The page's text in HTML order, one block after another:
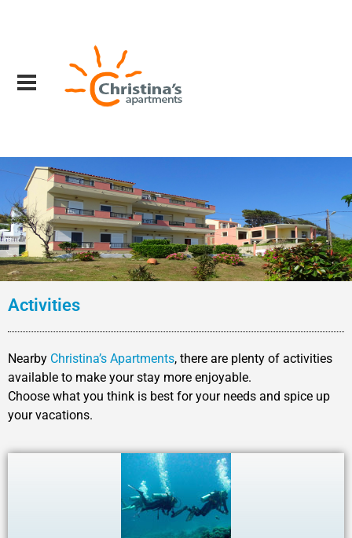
Activities
Nearby Christina’s Apartments, there are plenty of activities
available to make your stay more enjoyable.
Choose what you think is best for your needs and spice up
your vacations.